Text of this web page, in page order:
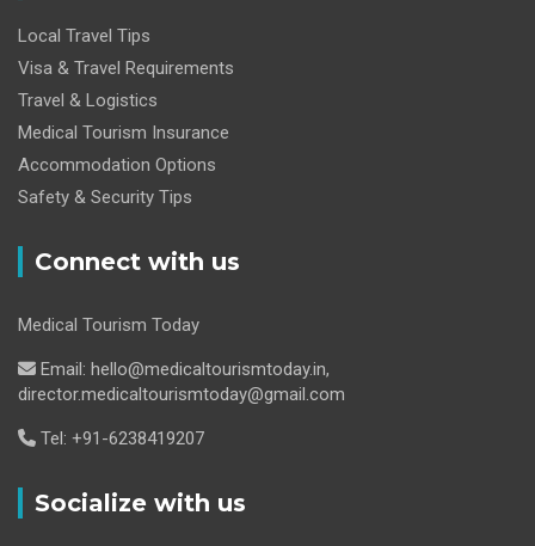
Local Travel Tips
Visa & Travel Requirements
Travel & Logistics
Medical Tourism Insurance
Accommodation Options
Safety & Security Tips
Connect with us
Medical Tourism Today
Email: hello@medicaltourismtoday.in,
director.medicaltourismtoday@gmail.com
Tel: +91-6238419207
Socialize with us